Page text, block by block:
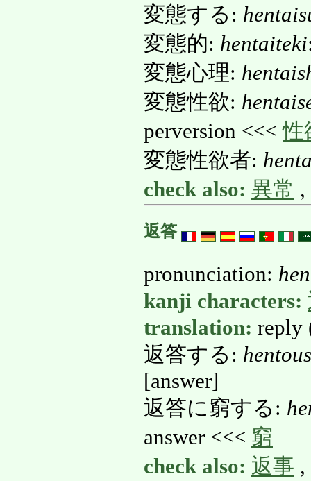
変態する:
変態的: hentaiteki
変態心理:
変態性欲:
perversion <<<性
変態性欲者:
check also: 異常 ,
返答
pronunciation:
kanji characters:
translation: reply
返答する:
[answer]
返答に窮する:
answer <<< 窮
check also: 返事 ,